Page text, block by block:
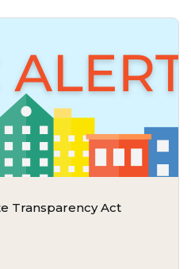
Transparency Act